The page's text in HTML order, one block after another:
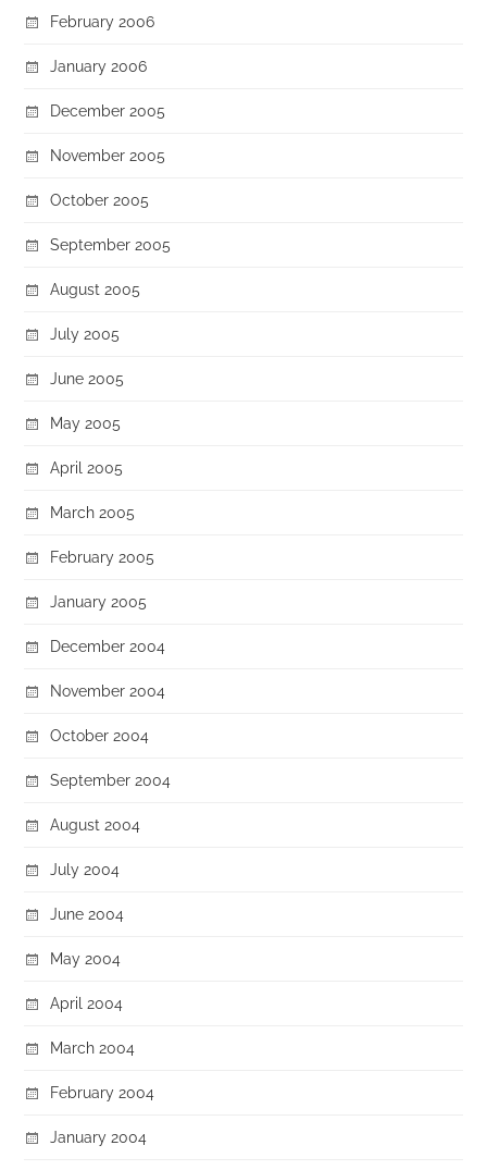
February 2006
January 2006
December 2005
November 2005
October 2005
September 2005
August 2005
July 2005
June 2005
May 2005
April 2005
March 2005
February 2005
January 2005
December 2004
November 2004
October 2004
September 2004
August 2004
July 2004
June 2004
May 2004
April 2004
March 2004
February 2004
January 2004